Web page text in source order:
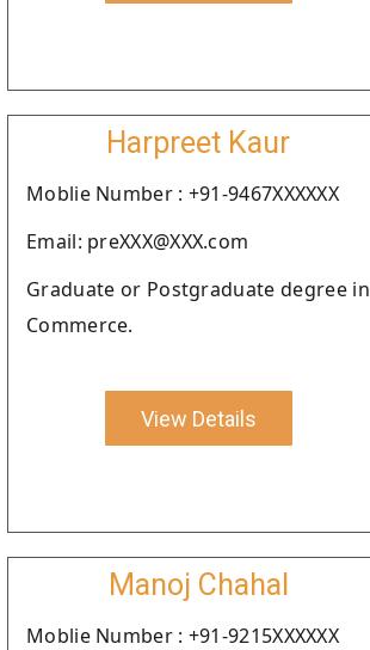
Harpreet Kaur
Moblie Number : +91-9467XXXXXX
Email: preXXX@XXX.com
Graduate or Postgraduate degree in
Commerce.
View Details
Manoj Chahal
Moblie Number : +91-9215XXXXXX